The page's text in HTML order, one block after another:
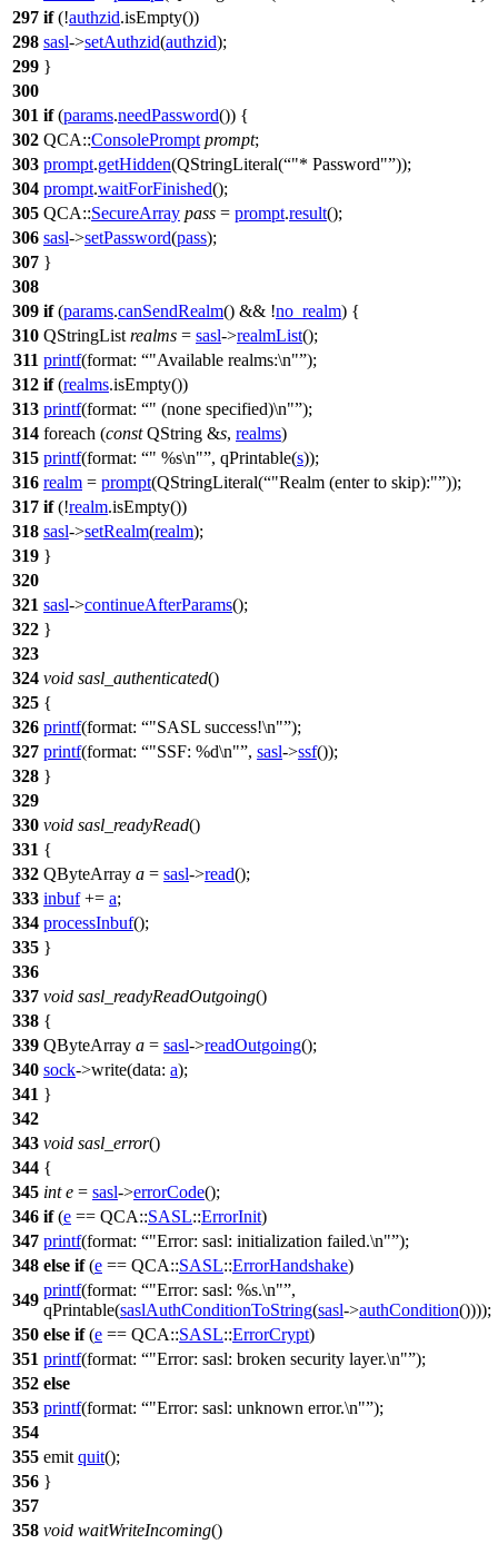
297 if(!authzid.isEmpty())
298 sasl->setAuthzid(authzid);
299 }
300
301 if(params.needPassword()) {
302 QCA::ConsolePrompt prompt;
303 prompt.getHidden(QStringLiteral( "* Password" ));
304 prompt.waitForFinished();
305 QCA::SecureArray pass = prompt.result();
306 sasl->setPassword(pass);
307 }
308
309 if(params.canSendRealm() && !no_realm) {
310 QStringList realms = sasl->realmList();
311 printf(format: "Available realms:\n" );
312 if(realms.isEmpty())
313 printf(format: " (none specified)\n" );
314 foreach (const QString &s, realms)
315 printf(format: " %s\n" , qPrintable(s));
316 realm = prompt(QStringLiteral( "Realm (enter to skip):" ));
317 if(!realm.isEmpty())
318 sasl->setRealm(realm);
319 }
320
321 sasl->continueAfterParams();
322 }
323
324 void sasl_authenticated()
325 {
326 printf(format: "SASL success!\n" );
327 printf(format: "SSF: %d\n" , sasl->ssf());
328 }
329
330 void sasl_readyRead()
331 {
332 QByteArray a = sasl->read();
333 inbuf += a;
334 processInbuf();
335 }
336
337 void sasl_readyReadOutgoing()
338 {
339 QByteArray a = sasl->readOutgoing();
340 sock->write(data: a);
341 }
342
343 void sasl_error()
344 {
345 int e = sasl->errorCode();
346 if(e == QCA::SASL::ErrorInit)
347 printf(format: "Error: sasl: initialization failed.\n" );
348 else if(e == QCA::SASL::ErrorHandshake)
349
printf(format: "Error: sasl: %s.\n" ,
qPrintable(saslAuthConditionToString(sasl->authCondition())));
350 else if(e == QCA::SASL::ErrorCrypt)
351 printf(format: "Error: sasl: broken security layer.\n" );
352 else
353 printf(format: "Error: sasl: unknown error.\n" );
354
355 emit quit();
356 }
357
358 void waitWriteIncoming()